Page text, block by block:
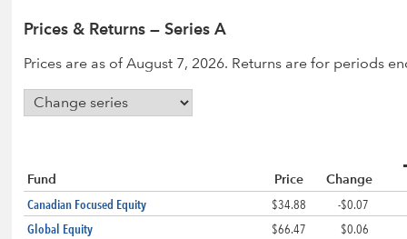
Prices & Returns — Series A
Prices are as of August 7, 2026. Returns are for periods
Fund Price Change
Canadian Focused Equity $34.88
-$0.07
Global Equity
$66.47
$0.06